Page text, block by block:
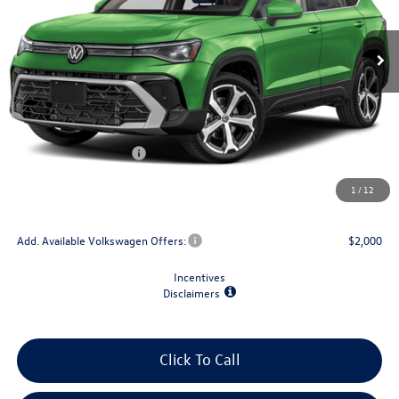
1 / 12
Ext. Int.
Less
MSRP:
$39,178
Dealer Discount
-$1,500
Retail Customer Bonus
+$175
$36,353
Add. Available Volkswagen Offers: $2,000
Incentives
Disclaimers
Click To Call